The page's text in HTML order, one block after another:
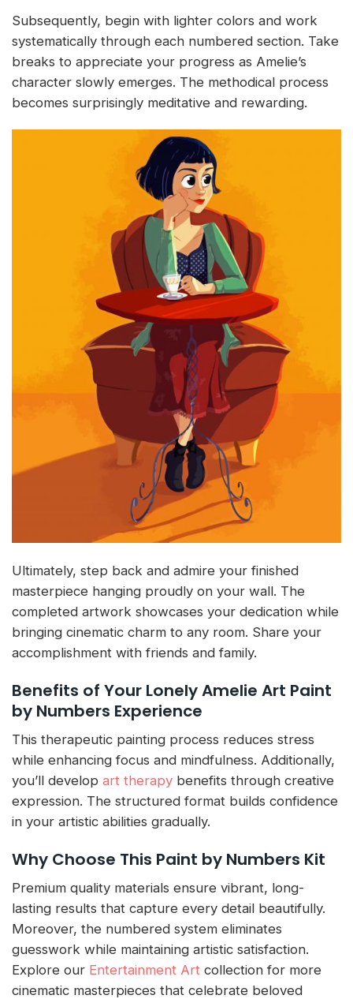
Subsequently, begin with lighter colors and work
systematically through each numbered section. Take
breaks to appreciate your progress as Amelie’s
character slowly emerges. The methodical process
becomes surprisingly meditative and rewarding.
Ultimately, step back and admire your finished
masterpiece hanging proudly on your wall. The
completed artwork showcases your dedication while
bringing cinematic charm to any room. Share your
accomplishment with friends and family.
Benefits of Your Lonely Amelie Art Paint
by Numbers Experience
This therapeutic painting process reduces stress
while enhancing focus and mindfulness. Additionally,
you’ll develop art therapy benefits through creative
expression. The structured format builds confidence
in your artistic abilities gradually.
Why Choose This Paint by Numbers Kit
Premium quality materials ensure vibrant, long-
lasting results that capture every detail beautifully.
Moreover, the numbered system eliminates
guesswork while maintaining artistic satisfaction.
Explore our Entertainment Art collection for more
cinematic masterpieces that celebrate beloved